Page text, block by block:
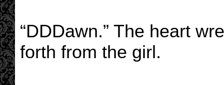
“DDDawn.” The heart
forth from the girl.